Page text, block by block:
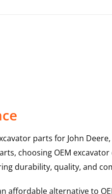
parts for John
choosing OEM
durability, quality, and
affordable alternative to